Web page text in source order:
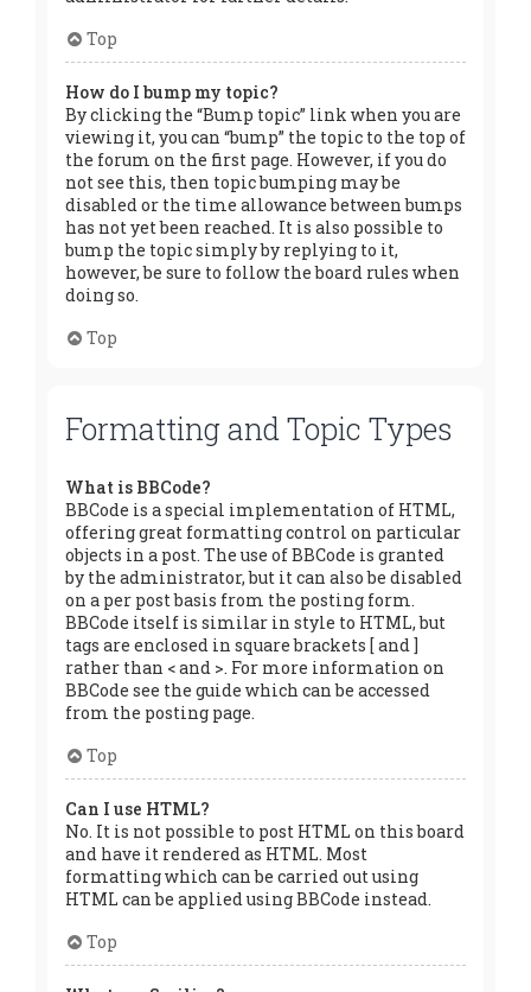
Top
How do I bump my topic?
By clicking the “Bump topic” link when you are
viewing it, you can “bump” the topic to the top of
the forum on the first page. However, if you do
not see this, then topic bumping may be
disabled or the time allowance between bumps
has not yet been reached. It is also possible to
bump the topic simply by replying to it,
however, be sure to follow the board rules when
doing so.
Top
Formatting and Topic Types
What is BBCode?
BBCode is a special implementation of HTML,
offering great formatting control on particular
objects in a post. The use of BBCode is granted
by the administrator, but it can also be disabled
on a per post basis from the posting form.
BBCode itself is similar in style to HTML, but
tags are enclosed in square brackets [ and ]
rather than < and >. For more information on
BBCode see the guide which can be accessed
from the posting page.
Top
Can I use HTML?
No. It is not possible to post HTML on this board
and have it rendered as HTML. Most
formatting which can be carried out using
HTML can be applied using BBCode instead.
Top